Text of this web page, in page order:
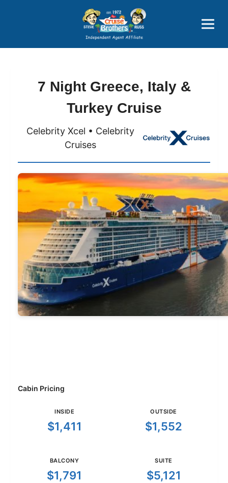
Price Advantages
Popular Now
7 Night Greece, Italy &
Turkey Cruise
Celebrity Xcel • Celebrity
Cruises
Cabin Pricing
INSIDE
$1,411
OUTSIDE
$1,552
BALCONY
$1,791
SUITE
$5,121